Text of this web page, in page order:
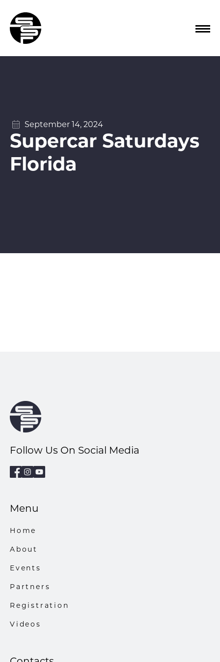
September 14, 2024
Supercar Saturdays
Florida
Follow Us On Social Media
Menu
Home
About
Events
Partners
Registration
Videos